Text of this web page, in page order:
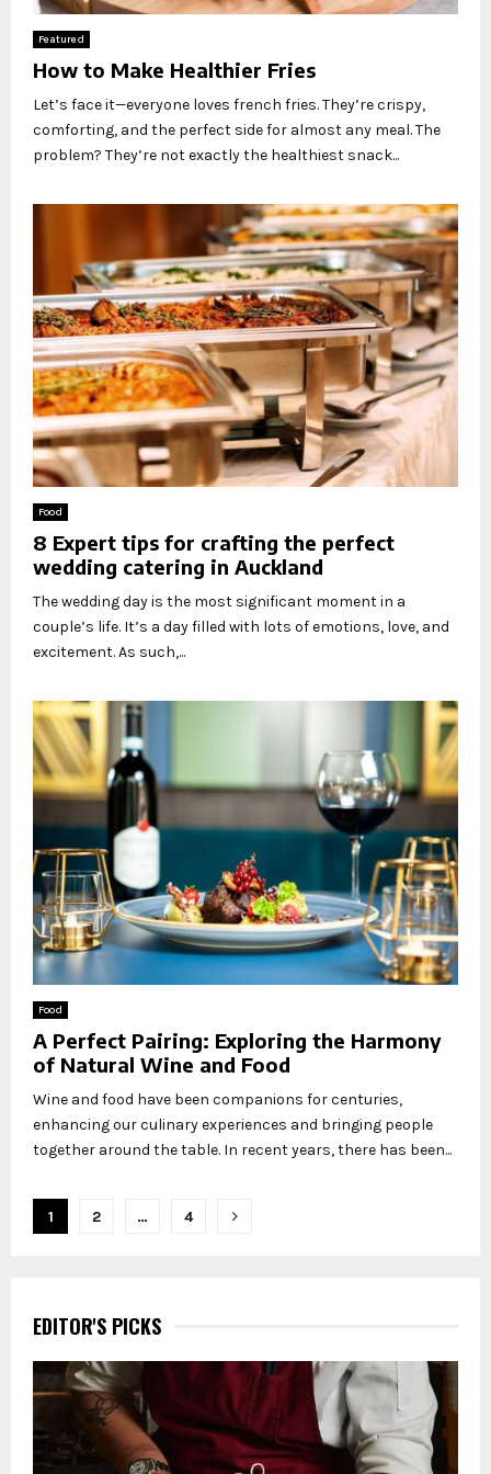
Featured
How to Make Healthier Fries
Let’s face it—everyone loves french fries. They’re crispy,
comforting, and the perfect side for almost any meal. The
problem? They’re not exactly the healthiest snack...
Food
8 Expert tips for crafting the perfect
wedding catering in Auckland
The wedding day is the most significant moment in a
couple’s life. It’s a day filled with lots of emotions, love, and
excitement. As such,...
Food
A Perfect Pairing: Exploring the Harmony
of Natural Wine and Food
Wine and food have been companions for centuries,
enhancing our culinary experiences and bringing people
together around the table. In recent years, there has been...
Posts
1 2 … 4
EDITOR'S PICKS